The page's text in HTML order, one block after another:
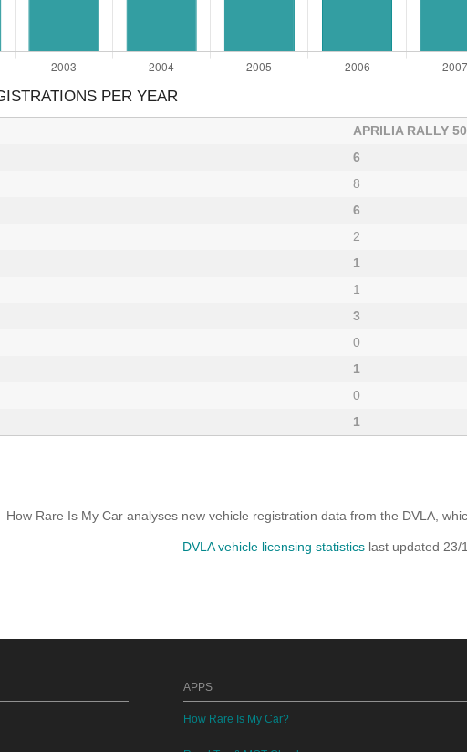
PER YEAR
APRILIA RALLY
6
8
6
2
1
1
3
0
1
0
1
How Rare Is My Car analyses new vehicle registration data from the DVLA,
DVLA vehicle licensing statistics last updated 23/
APPS
How Rare Is My Car?